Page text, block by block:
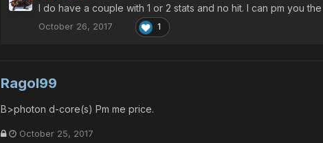
I do have a couple with 1 or 2 stats and no hit. I can pm you
October 26, 2017 1
Ragol99
B>photon d-core(s) Pm me price.
October 25, 2017